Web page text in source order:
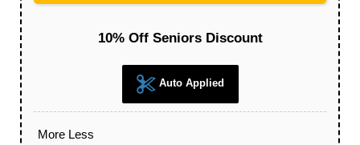
10% Off Seniors Discount
Auto Applied
More Less